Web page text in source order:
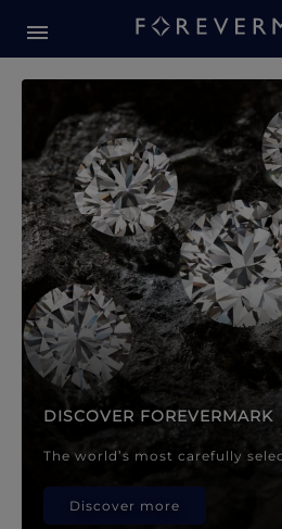
Forevermark
DISCOVER FOREVERMARK
The world’s most carefully
Discover more